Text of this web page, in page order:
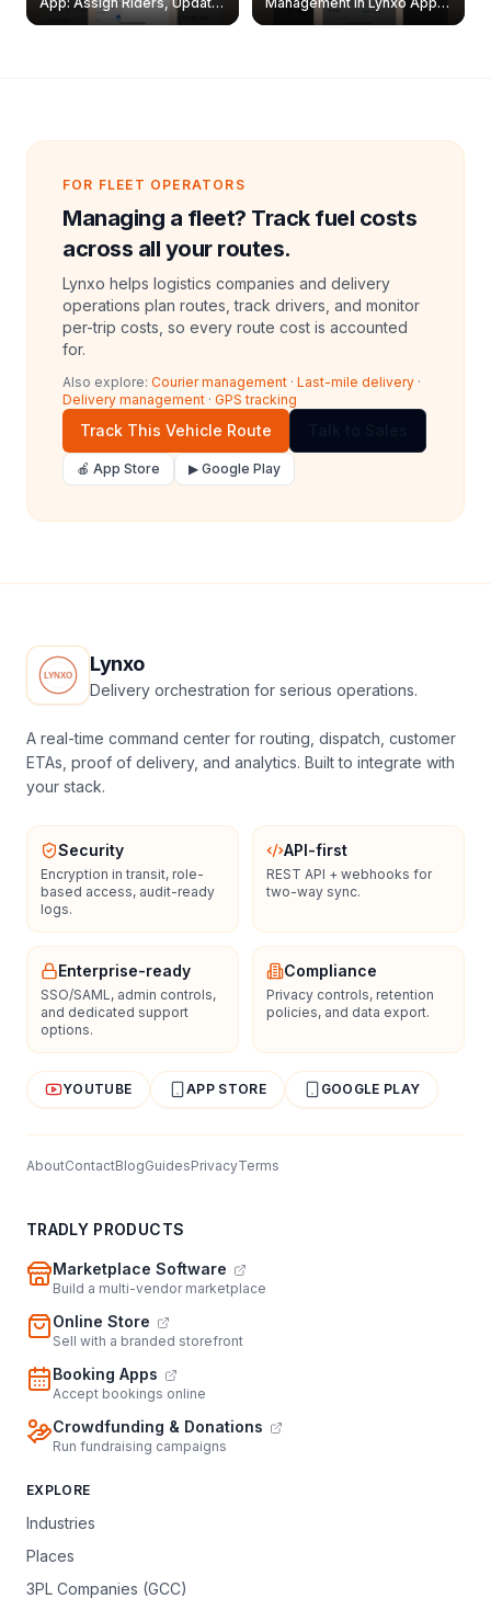
& Delete Jobs
Create, Reset Password &
FOR FLEET OPERATORS
Managing a fleet? Track fuel costs
across all your routes.
Lynxo helps logistics companies and delivery
operations plan routes, track drivers, and monitor
per-trip costs, so every route cost is accounted
for.
Also explore: Courier management · Last-mile delivery ·
Delivery management · GPS tracking
Track This Vehicle Route
🍎 App Store ▶ Google Play
Lynxo
Delivery orchestration for serious operations.
A real-time command center for routing, dispatch, customer
ETAs, proof of delivery, and analytics. Built to integrate with
your stack.
Security
Encryption in transit, role-
based access, audit-ready
logs.
API-first
REST API + webhooks for
two-way sync.
Enterprise-ready
SSO/SAML, admin controls,
and dedicated support
options.
Compliance
Privacy controls, retention
policies, and data export.
YOUTUBE APP STORE GOOGLE PLAY
AboutContactBlogGuidesPrivacyTerms
TRADLY PRODUCTS
Marketplace Software
Build a multi-vendor marketplace
Online Store
Sell with a branded storefront
Booking Apps
Accept bookings online
Crowdfunding & Donations
Run fundraising campaigns
EXPLORE
Industries
Places
3PL Companies (GCC)